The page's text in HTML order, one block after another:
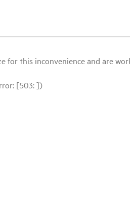
this inconvenience and are
[503: ])